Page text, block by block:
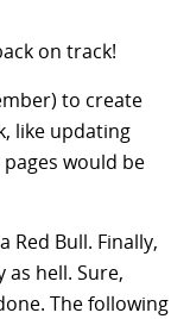
on track!
to create
like updating
would be
Bull. Finally,
hell. Sure,
The following